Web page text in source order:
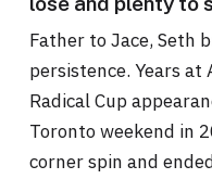
Father to Jace, Seth
persistence. Years at
Radical Cup
Toronto weekend in
corner spin and